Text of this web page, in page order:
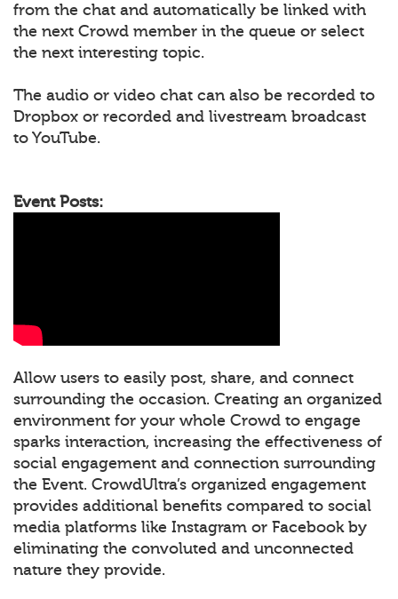
from the chat and automatically be linked with
the next Crowd member in the queue or select
the next interesting topic.
The audio or video chat can also be recorded to
Dropbox or recorded and livestream broadcast
to YouTube.
Event Posts:
Allow users to easily post, share, and connect
surrounding the occasion. Creating an organized
environment for your whole Crowd to engage
sparks interaction, increasing the effectiveness of
social engagement and connection surrounding
the Event. CrowdUltra’s organized engagement
provides additional benefits compared to social
media platforms like Instagram or Facebook by
eliminating the convoluted and unconnected
nature they provide.